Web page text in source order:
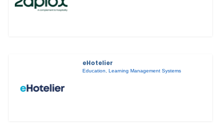
eHotelier
Education,Learning Management Systems